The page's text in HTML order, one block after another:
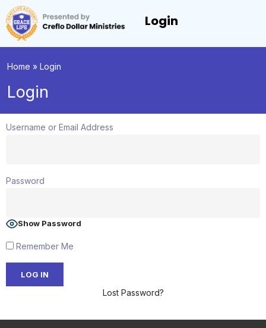
Login
Home » Login
Login
Username or Email Address
Password
Show Password
Remember Me
Lost Password?